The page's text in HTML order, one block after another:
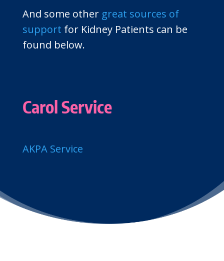
And some other great sources of
support for Kidney Patients can be
found below.
Carol Service
AKPA Service